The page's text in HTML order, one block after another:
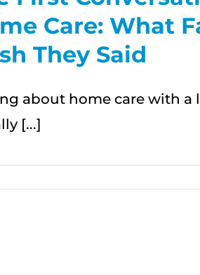
Care: What
They Said
about home care with a
[...]